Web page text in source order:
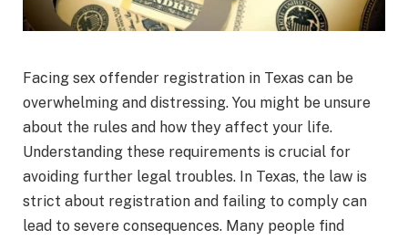
Facing sex offender registration in Texas can be
overwhelming and distressing. You might be unsure
about the rules and how they affect your life.
Understanding these requirements is crucial for
avoiding further legal troubles. In Texas, the law is
strict about registration and failing to comply can
lead to severe consequences. Many people find